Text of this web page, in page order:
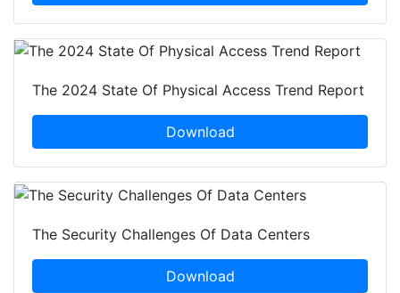
The 2024 State Of Physical Access Trend Report
Download
The Security Challenges Of Data Centers
Download